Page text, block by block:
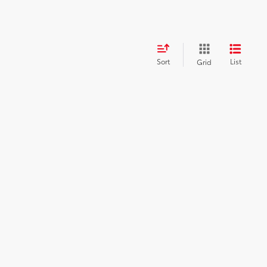
Sort Grid List